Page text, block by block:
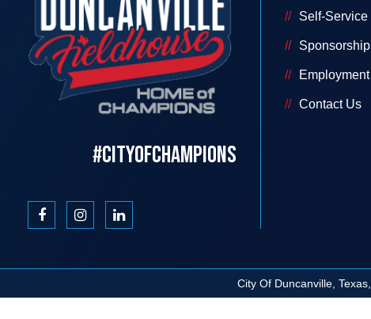
#CITYOFCHAMPIONS
Self-Service
Employment
Contact Us
City Of Duncanville,